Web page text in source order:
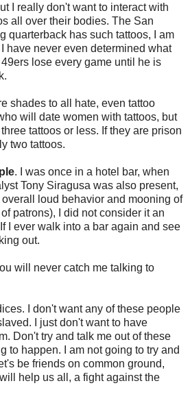
I really don't want to interact with
all over their bodies. The San
quarterback has such tattoos, I am
have never even determined what
lose every game until he is
shades to all hate, even tattoo
will date women with tattoos, but
tattoos or less. If they are prison
two tattoos.
. I was once in a hotel bar, when
Tony Siragusa was also present,
loud behavior and mooning of
patrons), I did not consider it an
I ever walk into a bar again and see
out.
will never catch me talking to
I don't want any of these people
I just don't want to have
Don't try and talk me out of these
to happen. I am not going to try and
be friends on common ground,
help us all, a fight against the